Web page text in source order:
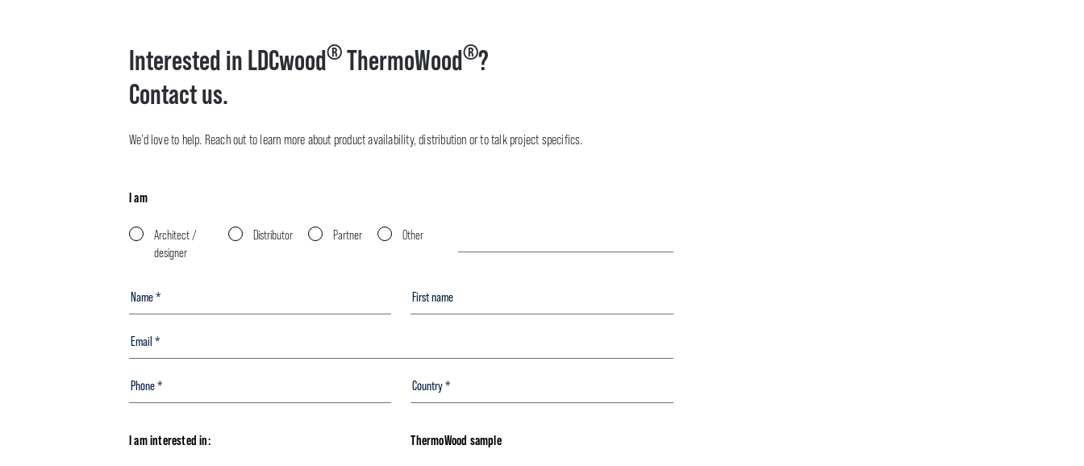
Interested in LDCwood® ThermoWood®?
Contact us.
We’d love to help. Reach out to learn more about product availability, distribution or to talk project specifics.
I am
Architect /
designer
Distributor Partner Other
I am interested in: ThermoWood sample